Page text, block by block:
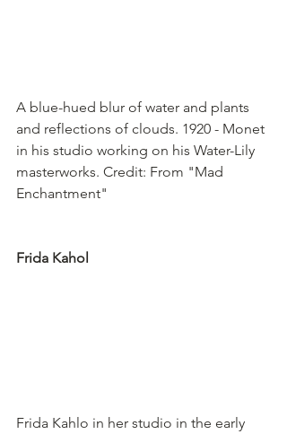
A blue-hued blur of water and plants
and reflections of clouds. 1920 - Monet
in his studio working on his Water-Lily
masterworks. Credit: From "Mad
Enchantment"
Frida Kahol
Frida Kahlo in her studio in the early